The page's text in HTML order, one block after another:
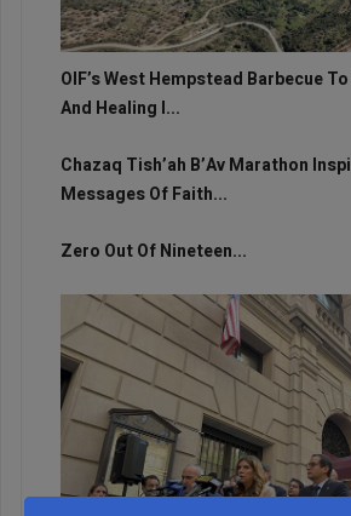
OIF’s West Hempstead Barbecue
And Healing I...
Chazaq Tish’ah B’Av Marathon
Messages Of Faith...
Zero Out Of Nineteen...